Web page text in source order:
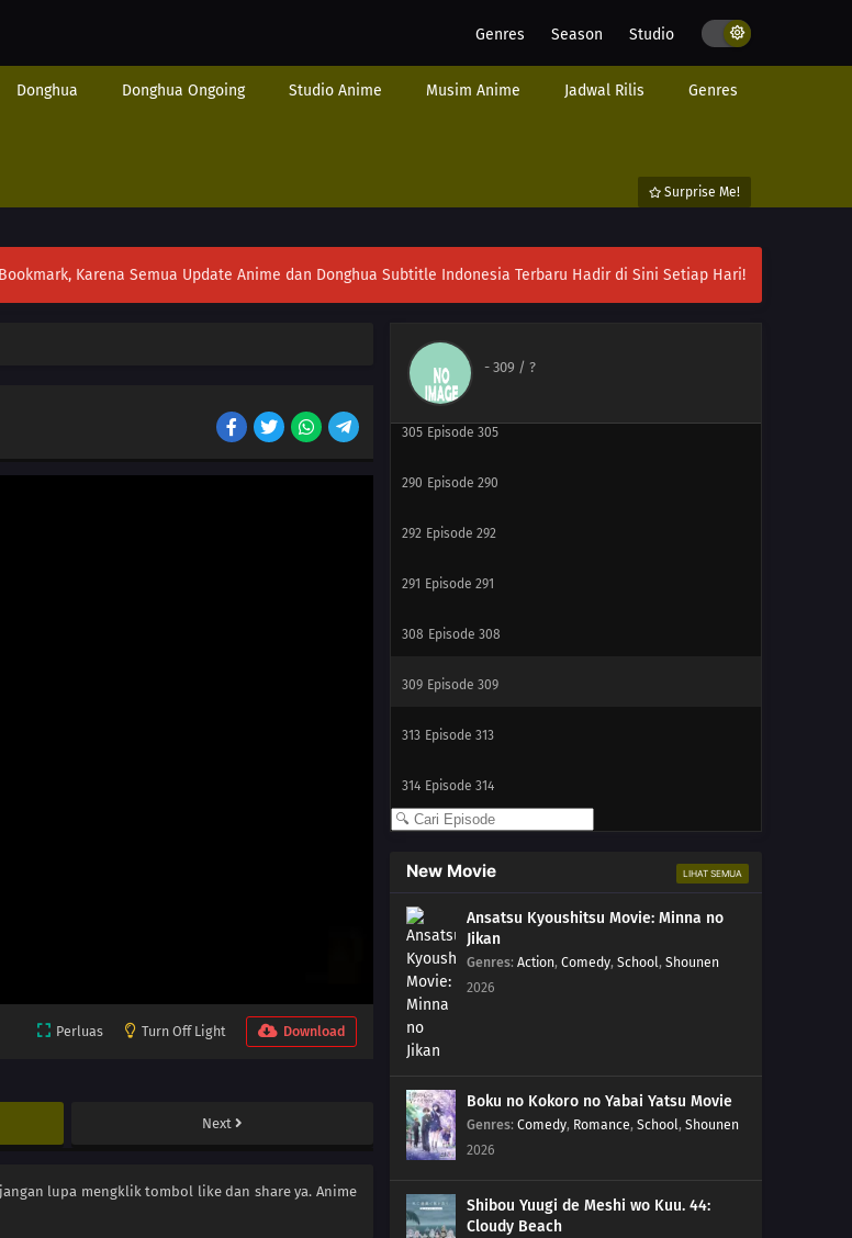
Genres Season Studio
Donghua Donghua Ongoing Studio Anime Musim Anime Jadwal Rilis Genres
Surprise Me!
Karena Semua Update Anime dan Donghua Subtitle Indonesia Terbaru Hadir di Sini Setiap Hari!
Perluas Turn Off Light Download
Next
lupa mengklik tombol like dan share ya. Anime
- 309 / ?
Episode 285
Episode 301
288 Episode 288
289 Episode 289
305 Episode 305
290 Episode 290
292 Episode 292
291 Episode 291
308 Episode 308
309 Episode 309
313 Episode 313
314 Episode 314
New Movie LIHAT SEMUA
Ansatsu Kyoushitsu Movie: Minna no
Jikan
Genres: Action, Comedy, School, Shounen
2026
Boku no Kokoro no Yabai Yatsu Movie
Genres: Comedy, Romance, School, Shounen
2026
Shibou Yuugi de Meshi wo Kuu. 44:
Cloudy Beach